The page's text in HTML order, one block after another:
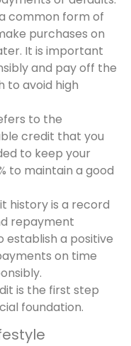
common form of
purchases on
It is important
and pay off the
to avoid high
to the
credit that you
to keep your
to maintain a good
history is a record
repayment
establish a positive
on time
is the first step
foundation.